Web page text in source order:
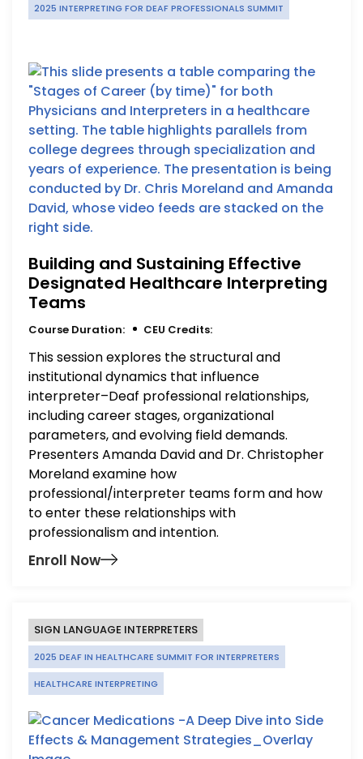
2025 INTERPRETING FOR DEAF PROFESSIONALS SUMMIT
Building and Sustaining Effective
Designated Healthcare Interpreting
Teams
Course Duration: CEU Credits:
This session explores the structural and
institutional dynamics that influence
interpreter–Deaf professional relationships,
including career stages, organizational
parameters, and evolving field demands.
Presenters Amanda David and Dr. Christopher
Moreland examine how
professional/interpreter teams form and how
to enter these relationships with
professionalism and intention.
Enroll Now
SIGN LANGUAGE INTERPRETERS
2025 DEAF IN HEALTHCARE SUMMIT FOR INTERPRETERS
HEALTHCARE INTERPRETING